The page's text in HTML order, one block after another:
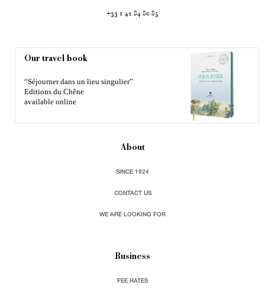
+33 1 42 84 80 85
Our travel book
“Séjourner dans un lieu singulier”
Editions du Chêne
available online
About
SINCE 1924
CONTACT US
WE ARE LOOKING FOR
Business
FEE RATES